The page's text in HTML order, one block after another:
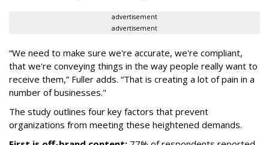
advertisement
advertisement
“We need to make sure we're accurate, we're compliant,
that we're conveying things in the way people really want to
receive them,” Fuller adds. “That is creating a lot of pain in a
number of businesses."
The study outlines four key factors that prevent
organizations from meeting these heightened demands.